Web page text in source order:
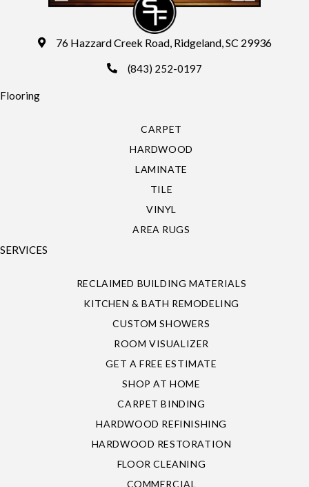
76 Hazzard Creek Road, Ridgeland, SC 29936
(843) 252-0197
Flooring
CARPET
HARDWOOD
LAMINATE
TILE
VINYL
AREA RUGS
SERVICES
RECLAIMED BUILDING MATERIALS
KITCHEN & BATH REMODELING
CUSTOM SHOWERS
ROOM VISUALIZER
GET A FREE ESTIMATE
SHOP AT HOME
CARPET BINDING
HARDWOOD REFINISHING
HARDWOOD RESTORATION
FLOOR CLEANING
COMMERCIAL